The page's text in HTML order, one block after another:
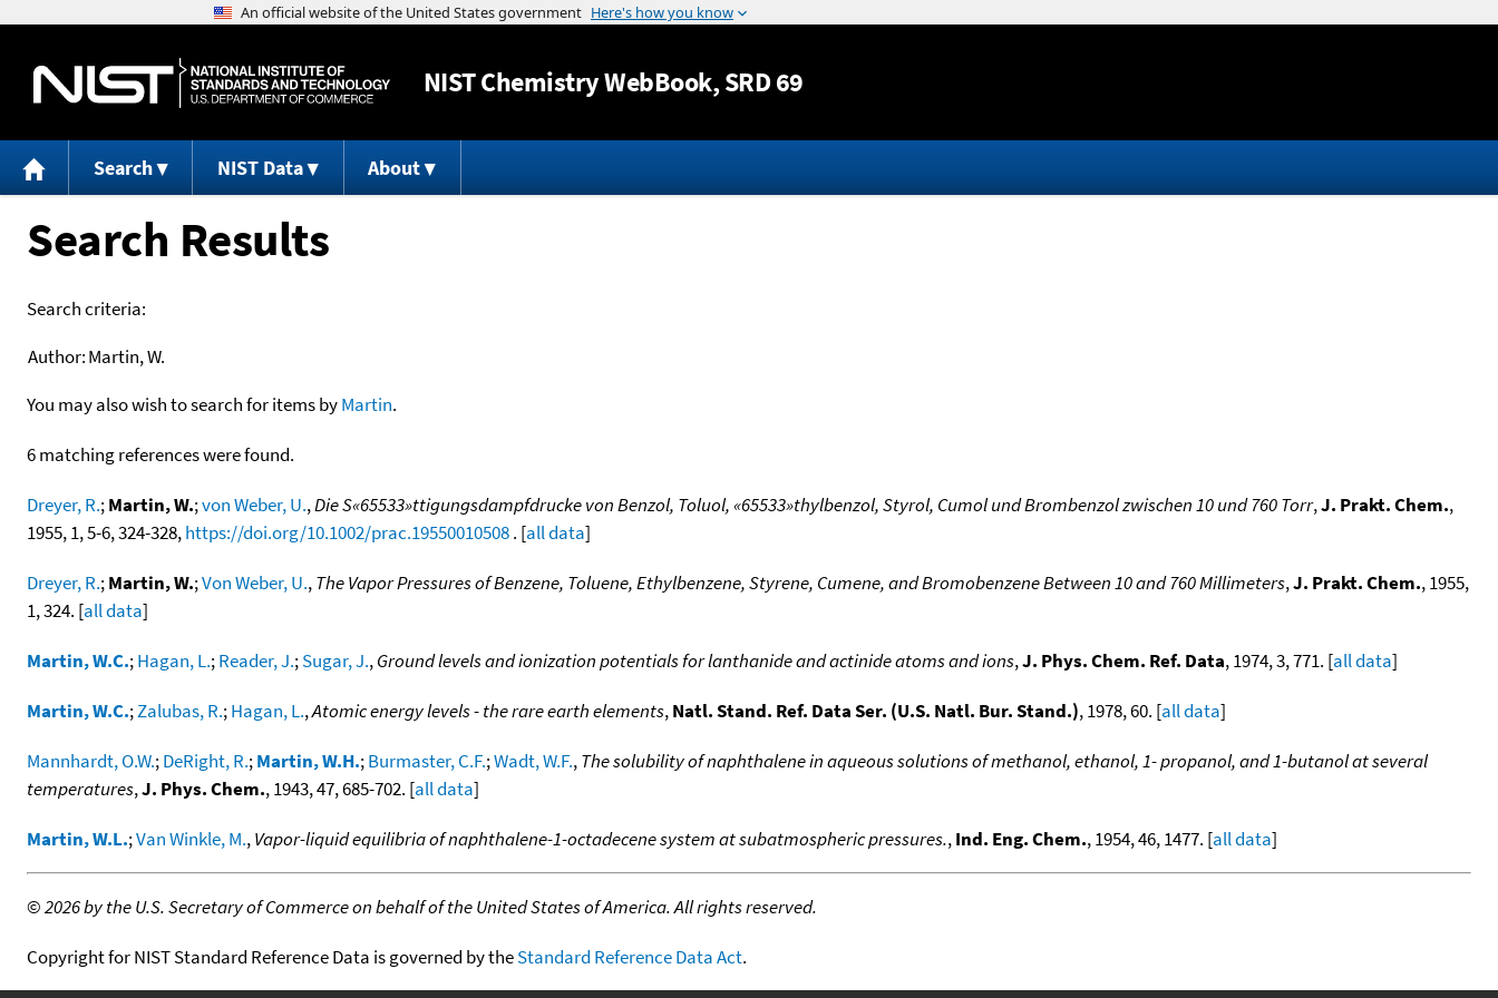
Jump to content
NISTChemistry WebBook, SRD 69
Search NIST Data About
Search Results
Search criteria:
Author:Martin, W.
You may also wish to search for items byMartin.
6 matching references were found.
Dreyer, R.;Martin, W.;von Weber, U.,Die S«65533»ttigungsdampfdrucke von Benzol, Toluol, «65533»thylbenzol, Styrol, Cumol und Brombenzol zwischen 10 und 760 Torr,J. Prakt. Chem.,
1955, 1, 5-6, 324-328,https://doi.org/10.1002/prac.19550010508. [all data]
Dreyer, R.;Martin, W.;Von Weber, U.,The Vapor Pressures of Benzene, Toluene, Ethylbenzene, Styrene, Cumene, and Bromobenzene Between 10 and 760 Millimeters,J. Prakt. Chem., 1955,
1, 324. [all data]
Martin, W.C.;Hagan, L.;Reader, J.;Sugar, J.,Ground levels and ionization potentials for lanthanide and actinide atoms and ions,J. Phys. Chem. Ref. Data, 1974, 3, 771. [all data]
Martin, W.C.;Zalubas, R.;Hagan, L.,Atomic energy levels - the rare earth elements,Natl. Stand. Ref. Data Ser. (U.S. Natl. Bur. Stand.), 1978, 60. [all data]
Mannhardt, O.W.;DeRight, R.;Martin, W.H.;Burmaster, C.F.;Wadt, W.F.,The solubility of naphthalene in aqueous solutions of methanol, ethanol, 1- propanol, and 1-butanol at several
temperatures,J. Phys. Chem., 1943, 47, 685-702. [all data]
Martin, W.L.;Van Winkle, M.,Vapor-liquid equilibria of naphthalene-1-octadecene system at subatmospheric pressures.,Ind. Eng. Chem., 1954, 46, 1477. [all data]
©2026 by the U.S. Secretary of Commerce on behalf of the United States of America. All rights reserved.
Copyright for NIST Standard Reference Data is governed by theStandard Reference Data Act.